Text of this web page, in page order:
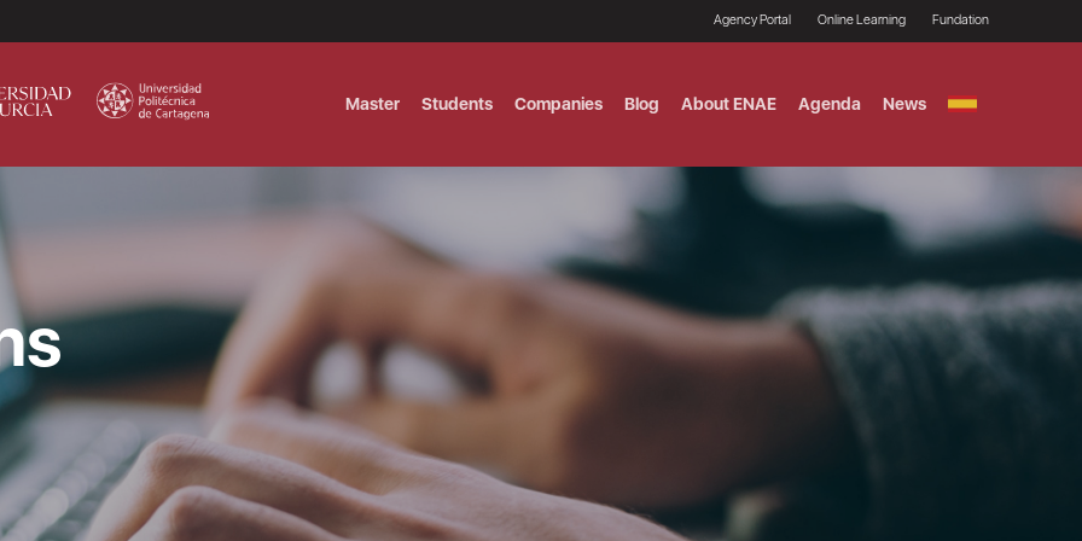
Agency Portal Online Learning Fundation
Master Students Companies Blog About ENAE Agenda News
MASTER IN INTERNATIONAL AND DIGITAL MARKETING
Master in Corporate Finance Management and Fintech
MASTER INTERNATIONAL TRADE DOBLE TITULO MBA
Master International Trade Ecommerce and AI Concentration
MASTER IN BUSINESS INTELLIGENCE AND ANALYTICS FOR
BUSINESS ADMINISTRATION